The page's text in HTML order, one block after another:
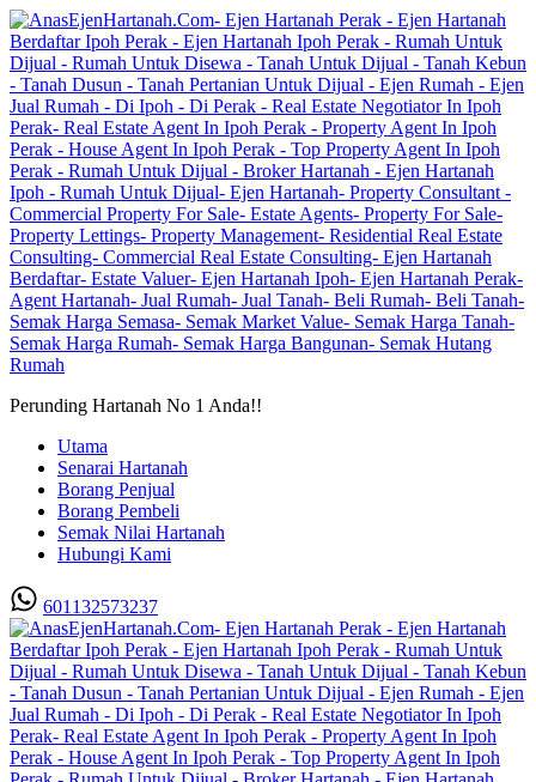
Perunding Hartanah No 1 Anda!!
Utama
Senarai Hartanah
Borang Penjual
Borang Pembeli
Semak Nilai Hartanah
Hubungi Kami
601132573237